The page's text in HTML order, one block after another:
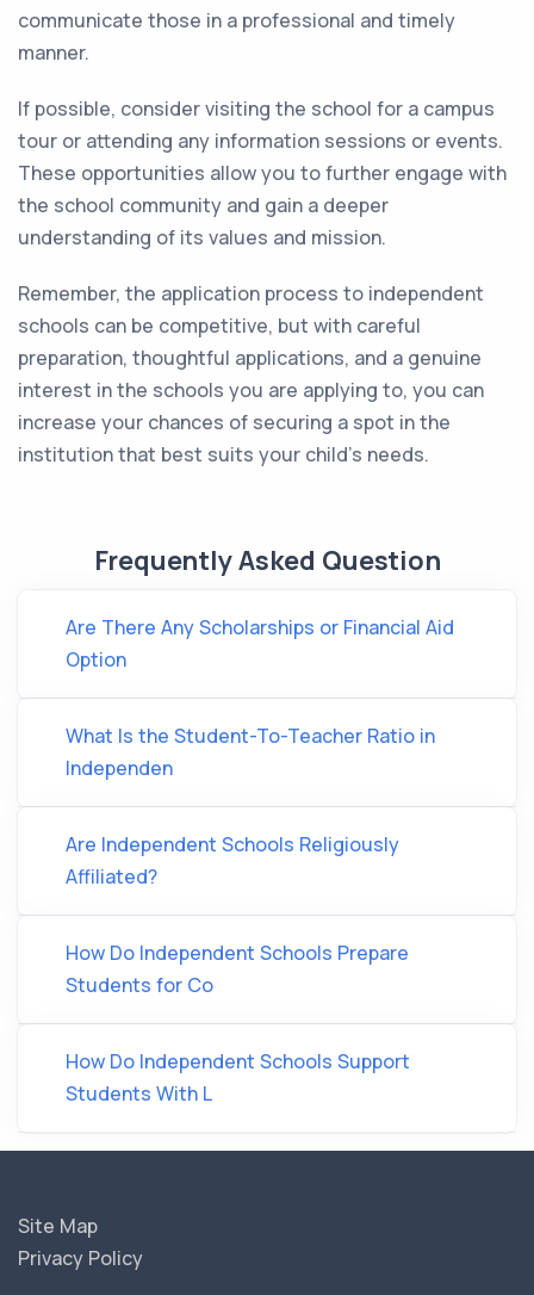
communicate those in a professional and timely
manner.
If possible, consider visiting the school for a campus
tour or attending any information sessions or events.
These opportunities allow you to further engage with
the school community and gain a deeper
understanding of its values and mission.
Remember, the application process to independent
schools can be competitive, but with careful
preparation, thoughtful applications, and a genuine
interest in the schools you are applying to, you can
increase your chances of securing a spot in the
institution that best suits your child's needs.
Frequently Asked Question
Are There Any Scholarships or Financial Aid
Option
What Is the Student-To-Teacher Ratio in
Independen
Are Independent Schools Religiously
Affiliated?
How Do Independent Schools Prepare
Students for Co
How Do Independent Schools Support
Students With L
Site Map
Privacy Policy